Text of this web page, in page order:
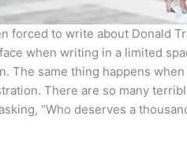
forced to write about Donald
when writing in a limited
The same thing happens
There are so many
“Who deserves a